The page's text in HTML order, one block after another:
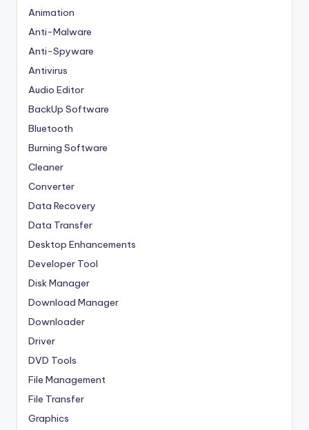
Animation
Anti-Malware
Anti-Spyware
Antivirus
Audio Editor
BackUp Software
Bluetooth
Burning Software
Cleaner
Converter
Data Recovery
Data Transfer
Desktop Enhancements
Developer Tool
Disk Manager
Download Manager
Downloader
Driver
DVD Tools
File Management
File Transfer
Graphics